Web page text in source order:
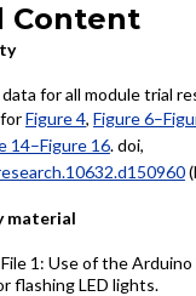
Content
for all module trial
Figure 4, Figure
14–Figure 16. doi,
material
1: Use of the Arduino
flashing LED lights.